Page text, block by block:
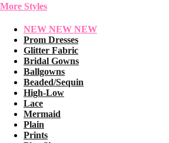
More Styles
NEW NEW NEW
Prom Dresses
Glitter Fabric
Bridal Gowns
Ballgowns
Beaded/Sequin
High-Low
Lace
Mermaid
Plain
Prints